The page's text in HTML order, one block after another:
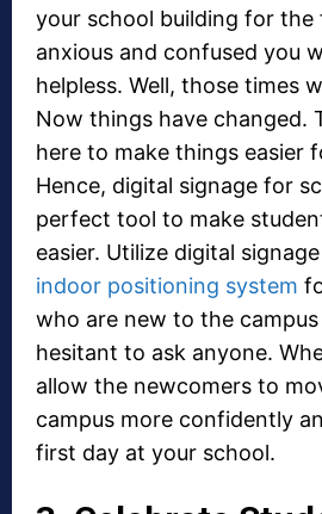
your school building for the
anxious and confused you
helpless. Well, those times
Now things have changed.
here to make things easier
Hence, digital signage for
perfect tool to make
easier. Utilize digital
indoor positioning system
who are new to the
hesitant to ask anyone.
allow the newcomers to
campus more confidently
first day at your school.